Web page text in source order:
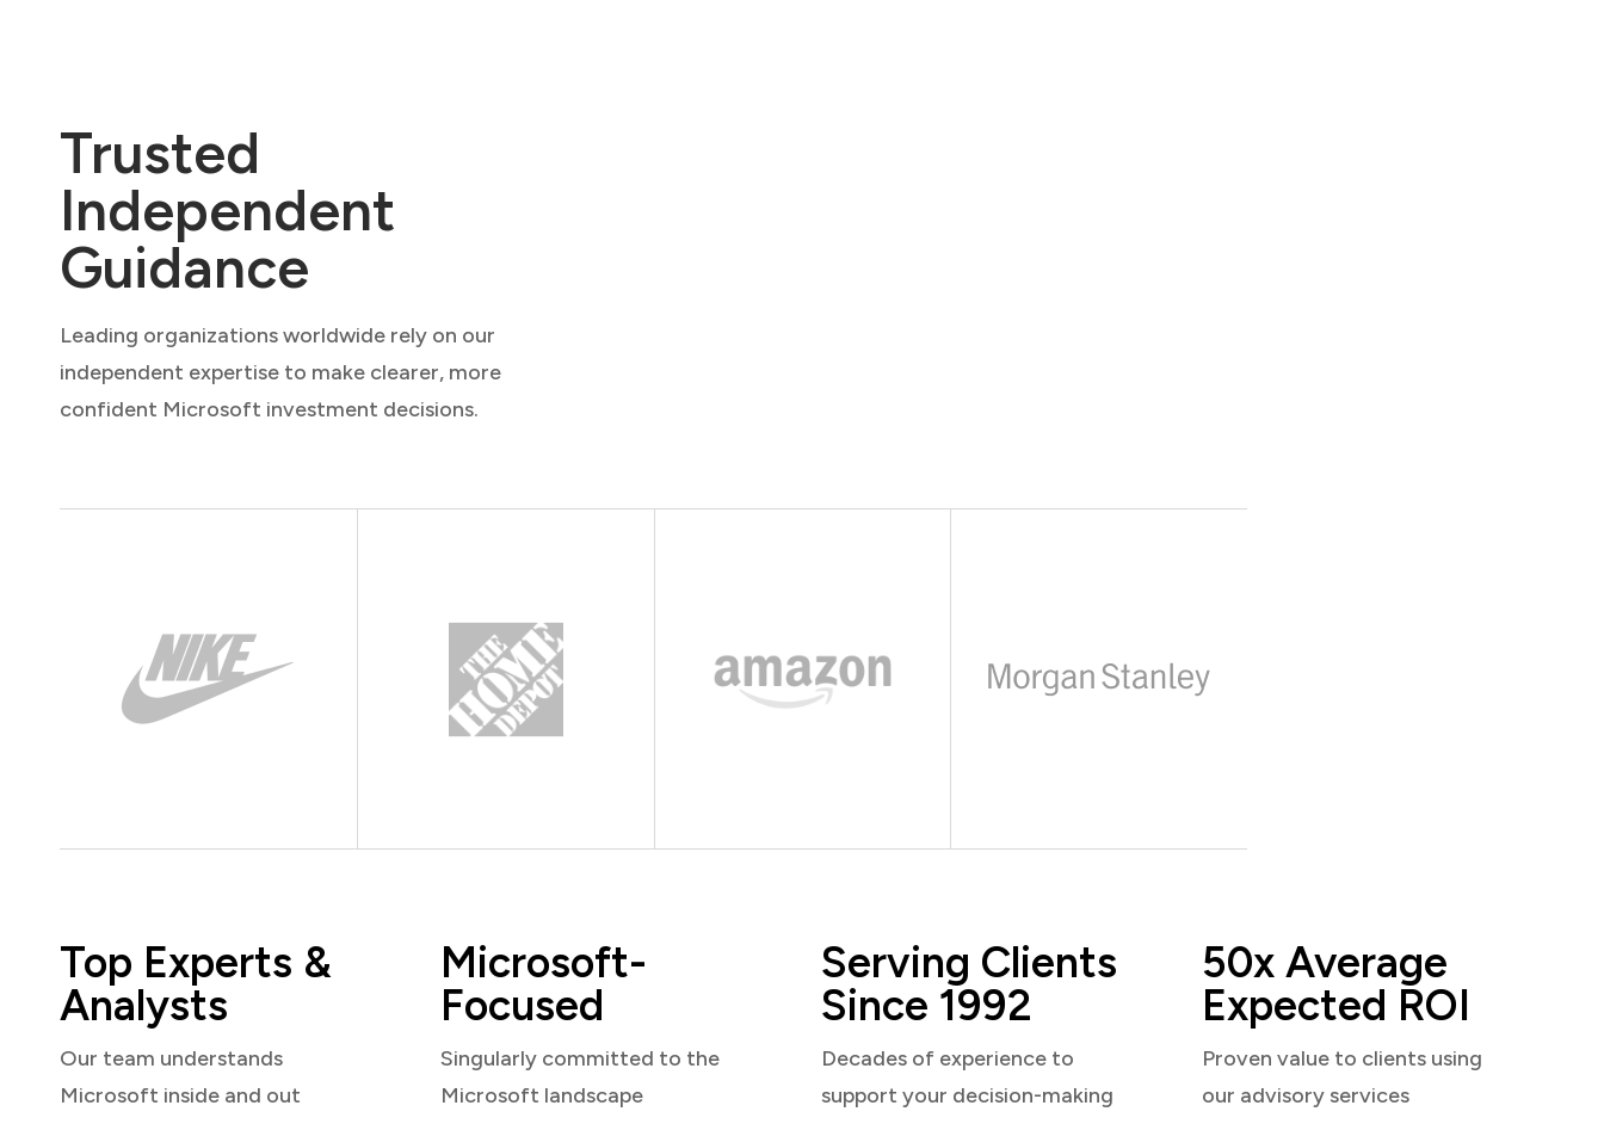
Trusted
Independent
Guidance
Leading organizations worldwide rely on our
independent expertise to make clearer, more
confident Microsoft investment decisions.
Top Experts &
Analysts
Our team understands
Microsoft inside and out
Microsoft-
Focused
Singularly committed to the
Microsoft landscape
Serving Clients
Since 1992
Decades of experience to
support your decision-making
50x Average
Expected ROI
Proven value to clients using
our advisory services